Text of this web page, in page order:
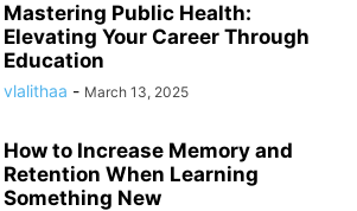
Mastering Public Health:
Elevating Your Career Through
Education
vlalithaa - March 13, 2025
How to Increase Memory and
Retention When Learning
Something New